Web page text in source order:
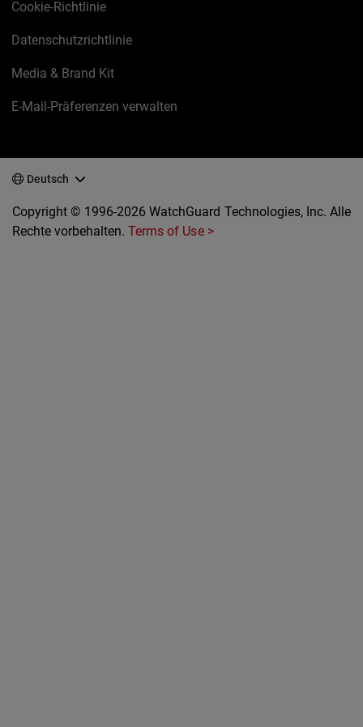
Cookie-Richtlinie
Datenschutzrichtlinie
Media & Brand Kit
E-Mail-Präferenzen verwalten
Deutsch
Copyright © 1996-2026 WatchGuard Technologies, Inc. Alle
Rechte vorbehalten.Terms of Use >